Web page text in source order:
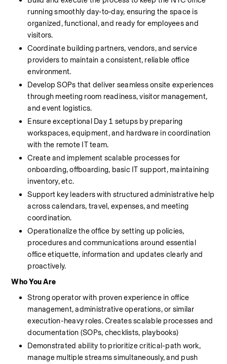
running smoothly day‑to‑day, ensuring the space is
organized, functional, and ready for employees and
visitors.
Coordinate building partners, vendors, and service
providers to maintain a consistent, reliable office
environment.
Develop SOPs that deliver seamless onsite experiences
through meeting room readiness, visitor management,
and event logistics.
Ensure exceptional Day 1 setups by preparing
workspaces, equipment, and hardware in coordination
with the remote IT team.
Create and implement scalable processes for
onboarding, offboarding, basic IT support, maintaining
inventory, etc.
Support key leaders with structured administrative help
across calendars, travel, expenses, and meeting
coordination.
Operationalize the office by setting up policies,
procedures and communications around essential
office etiquette, information and updates clearly and
proactively.
Who You Are
Strong operator with proven experience in office
management, administrative operations, or similar
execution-heavy roles. Creates scalable processes and
documentation (SOPs, checklists, playbooks)
Demonstrated ability to prioritize critical-path work,
manage multiple streams simultaneously, and push